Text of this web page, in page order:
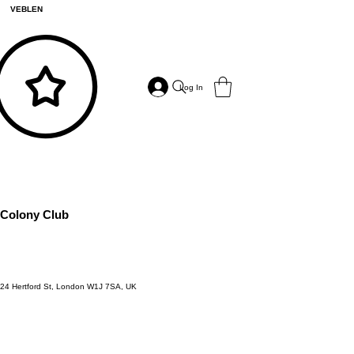
VEBLEN
Log In
Colony Club
24 Hertford St, London W1J 7SA, UK